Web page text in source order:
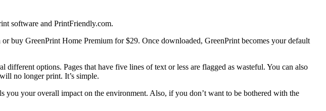
software and PrintFriendly.com.
buy GreenPrint Home Premium for $29. Once downloaded, GreenPrint becomes your default
options. Pages that have five lines of text or less are flagged as wasteful. You can also
no longer print. It’s simple.
your overall impact on the environment. Also, if you don’t want to be bothered with the